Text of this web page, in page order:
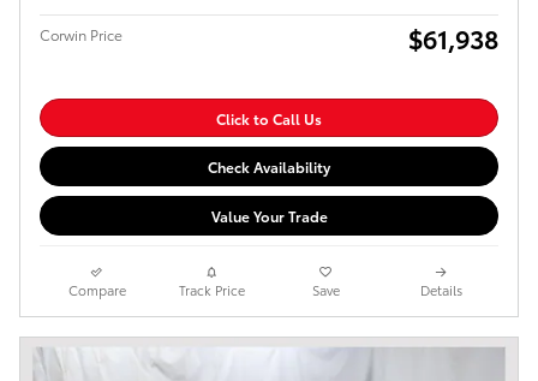
Corwin Price $61,938
Click to Call Us
Check Availability
Value Your Trade
Compare Track Price Save Details